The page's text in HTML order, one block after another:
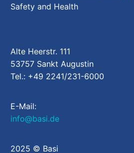
Safety and Health
Alte Heerstr. 111
53757 Sankt Augustin
Tel.: +49 2241/231-6000
E-Mail:
info@basi.de
2025 © Basi